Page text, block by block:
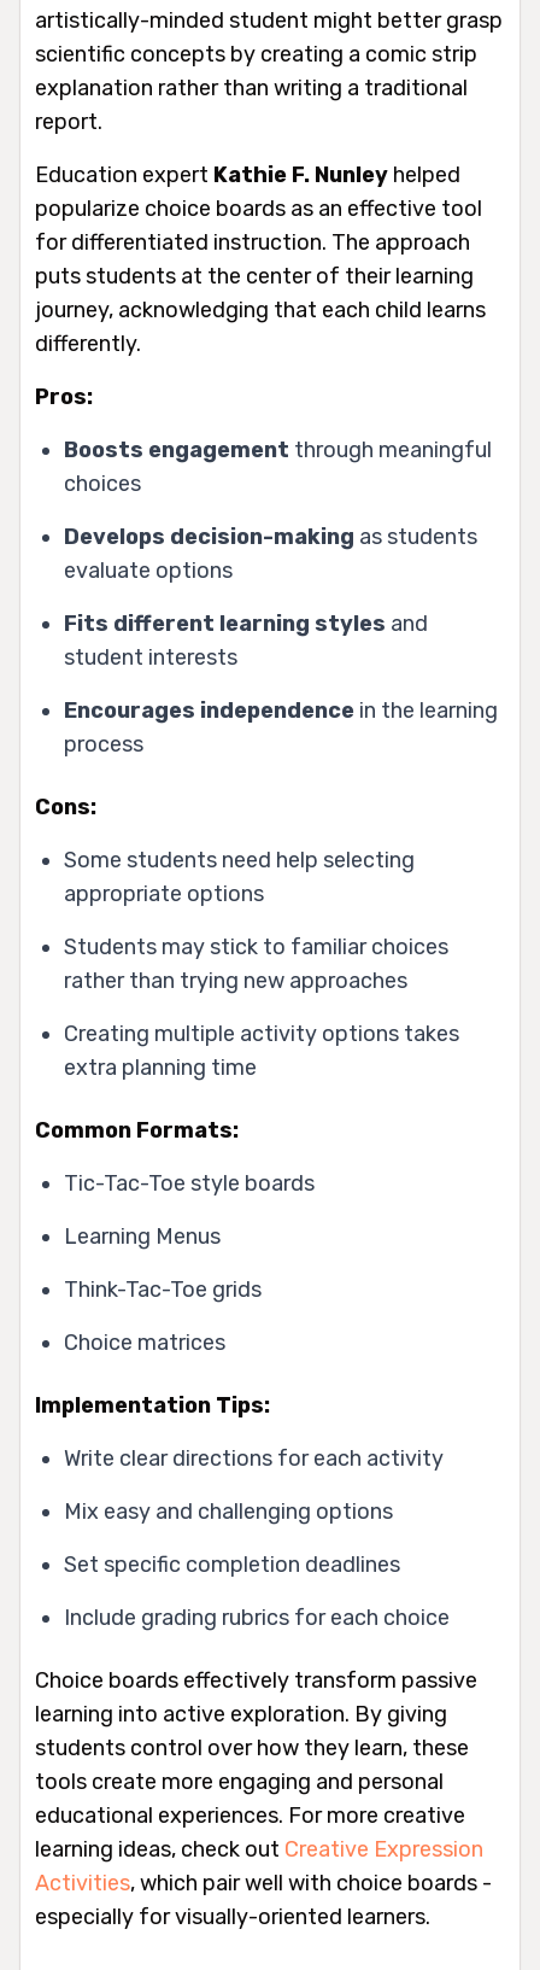
artistically-minded student might better grasp
scientific concepts by creating a comic strip
explanation rather than writing a traditional
report.
Education expert Kathie F. Nunley helped
popularize choice boards as an effective tool
for differentiated instruction. The approach
puts students at the center of their learning
journey, acknowledging that each child learns
differently.
Pros:
Boosts engagement through meaningful
choices
Develops decision-making as students
evaluate options
Fits different learning styles and
student interests
Encourages independence in the learning
process
Cons:
Some students need help selecting
appropriate options
Students may stick to familiar choices
rather than trying new approaches
Creating multiple activity options takes
extra planning time
Common Formats:
Tic-Tac-Toe style boards
Learning Menus
Think-Tac-Toe grids
Choice matrices
Implementation Tips:
Write clear directions for each activity
Mix easy and challenging options
Set specific completion deadlines
Include grading rubrics for each choice
Choice boards effectively transform passive
learning into active exploration. By giving
students control over how they learn, these
tools create more engaging and personal
educational experiences. For more creative
learning ideas, check out Creative Expression
Activities, which pair well with choice boards -
especially for visually-oriented learners.